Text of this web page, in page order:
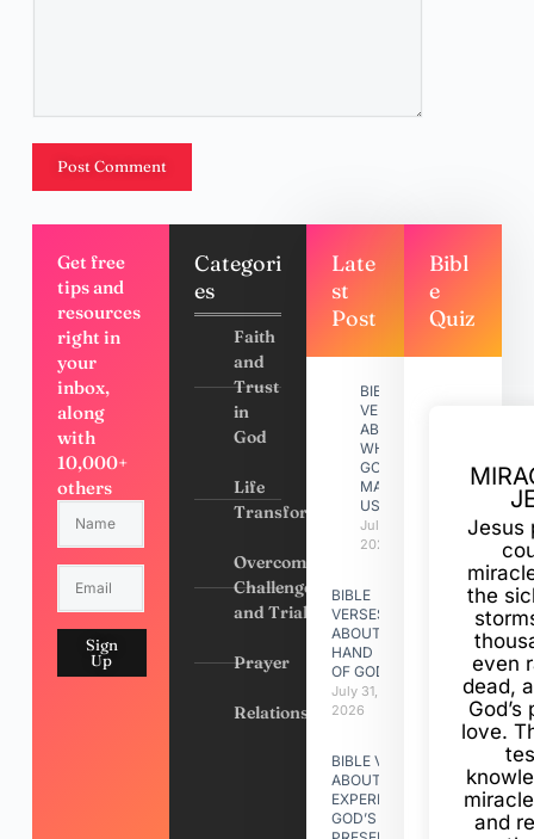
Post Comment
Get free
tips and
resources
right in
your
inbox,
along
with
10,000+
others
Sign
Up
Categori
es
Faith
and
Trust
in
God
Life
Transformation
Overcoming
Challenges
and Trials
Prayer
Relationships
Late
st
Post
BIBLE
VERSES
ABOUT
WHY
GOD
MADE
US
July 31,
2026
BIBLE
VERSES
ABOUT
HAND
OF GOD
July 31,
2026
BIBLE VERSES
ABOUT
EXPERIENCING
GOD’S
Bibl
e
Quiz
Jesus
the
even
dead,
love.
and